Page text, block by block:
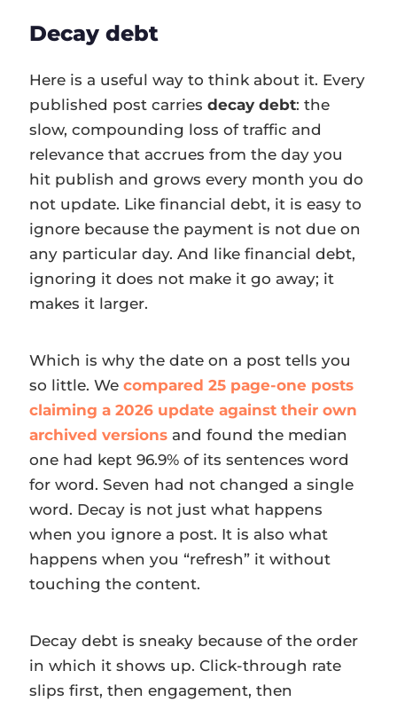
Decay debt
Here is a useful way to think about it. Every
published post carriesdecay debt: the
slow, compounding loss of traffic and
relevance that accrues from the day you
hit publish and grows every month you do
not update. Like financial debt, it is easy to
ignore because the payment is not due on
any particular day. And like financial debt,
ignoring it does not make it go away; it
makes it larger.
Which is why the date on a post tells you
so little. Wecompared 25 page-one posts
claiming a 2026 update against their own
archived versions and found the median
one had kept 96.9% of its sentences word
for word. Seven had not changed a single
word. Decay is not just what happens
when you ignore a post. It is also what
happens when you “refresh” it without
touching the content.
Decay debt is sneaky because of the order
in which it shows up. Click-through rate
slips first, then engagement, then